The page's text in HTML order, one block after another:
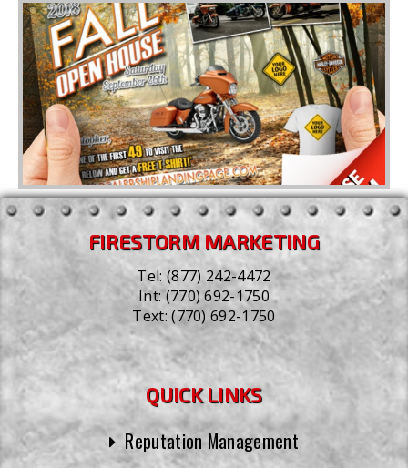
FIRESTORM MARKETING
Tel:(877) 242-4472
Int:(770) 692-1750
Text:(770) 692-1750
QUICK LINKS
Reputation Management